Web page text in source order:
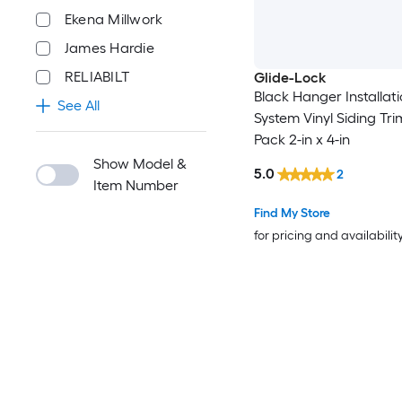
Ekena Millwork
James Hardie
RELIABILT
See All
Show Model &
Item Number
Glide-Lock
Black Hanger
System Vinyl Siding
Pack 2-in x 4-in
Find My Store
for pricing and
5.0 2